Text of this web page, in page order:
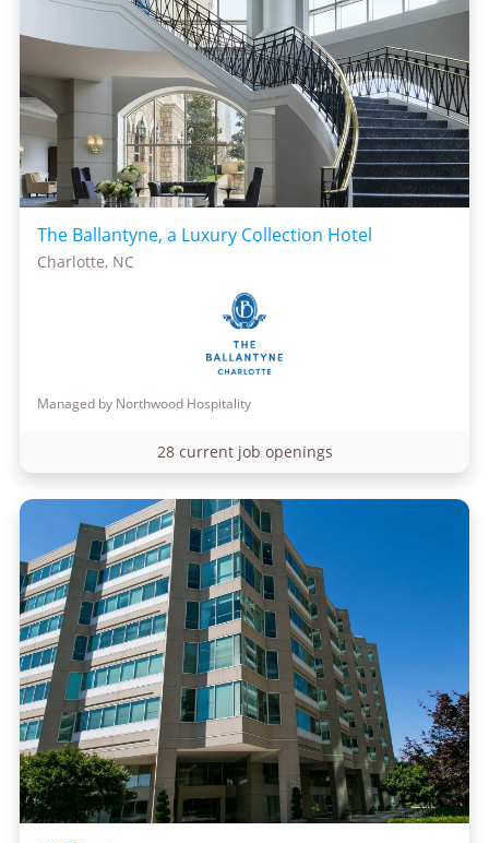
The Ballantyne, a Luxury Collection Hotel
Charlotte, NC
Managed by Northwood Hospitality
28 current job openings